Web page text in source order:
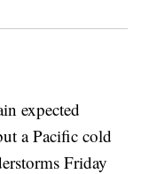
expected
a Pacific cold
Friday